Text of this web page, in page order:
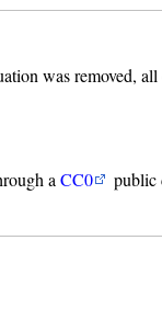
was removed,
aCC0
public